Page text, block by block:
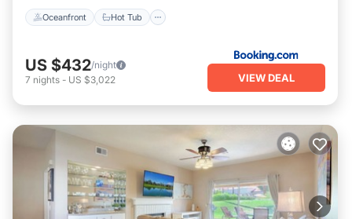
Oceanfront Hot Tub
US $432/night
7 nights - US $3,022 VIEW DEAL